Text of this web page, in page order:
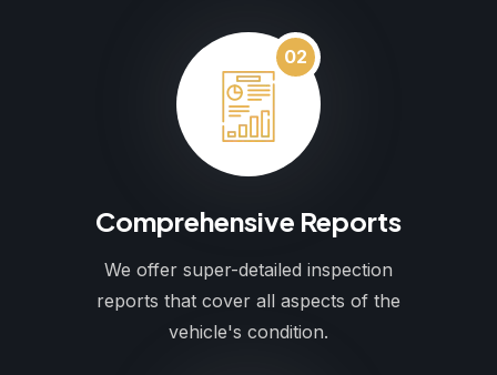
02
Comprehensive Reports
We offer super-detailed inspection
reports that cover all aspects of the
vehicle's condition.